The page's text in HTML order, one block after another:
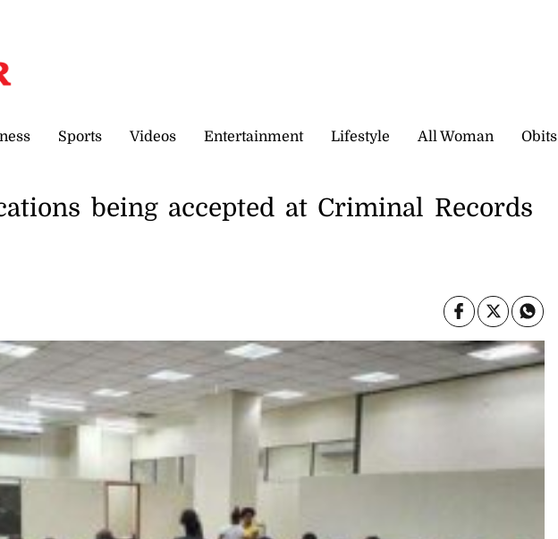
Sports Videos Entertainment Lifestyle All Woman Obits
being accepted at Criminal Records